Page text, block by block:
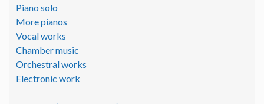
Piano solo
More pianos
Vocal works
Chamber music
Orchestral works
Electronic work